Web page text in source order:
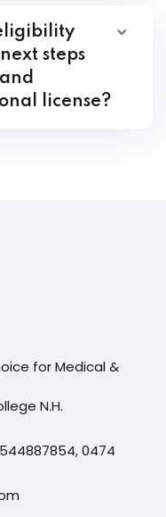
steps
license?
for Medical &
N.H.
0474